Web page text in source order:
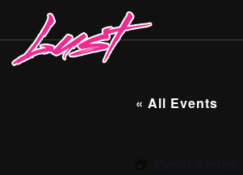
« All Events
Event